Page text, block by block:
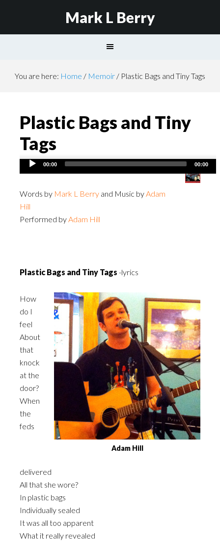
Mark L Berry
You are here: Home / Memoir / Plastic Bags and Tiny Tags
Plastic Bags and Tiny
Tags
Audio
00:00 00:00
Words by Mark L Berry and Music byAdam
Hill
Performed byAdam Hill
Plastic Bags and Tiny Tags -lyrics
Adam Hill
How
do I
feel
About
that
knock
at the
door?
When
the
feds
delivered
All that she wore?
In plastic bags
Individually sealed
It was all too apparent
What it really revealed